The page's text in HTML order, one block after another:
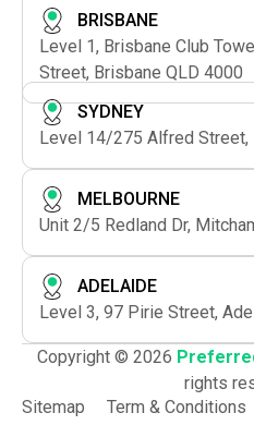
BRISBANE
Level 1, Brisbane Club
Street, Brisbane QLD 4000
SYDNEY
Level 14/275 Alfred Street,
MELBOURNE
Unit 2/5 Redland Dr,
ADELAIDE
Level 3, 97 Pirie Street,
Copyright © 2026
rights
Sitemap
Term & Conditions